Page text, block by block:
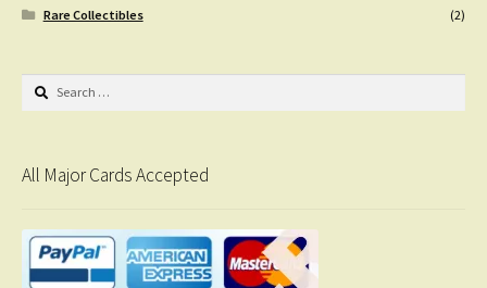
Rare Collectibles
(2)
Search
All Major Cards Accepted